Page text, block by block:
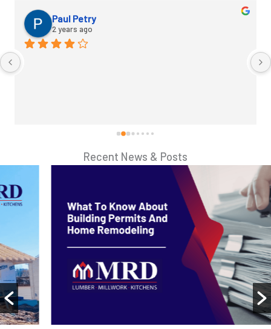
Paul Petry
2 years ago
Recent News & Posts